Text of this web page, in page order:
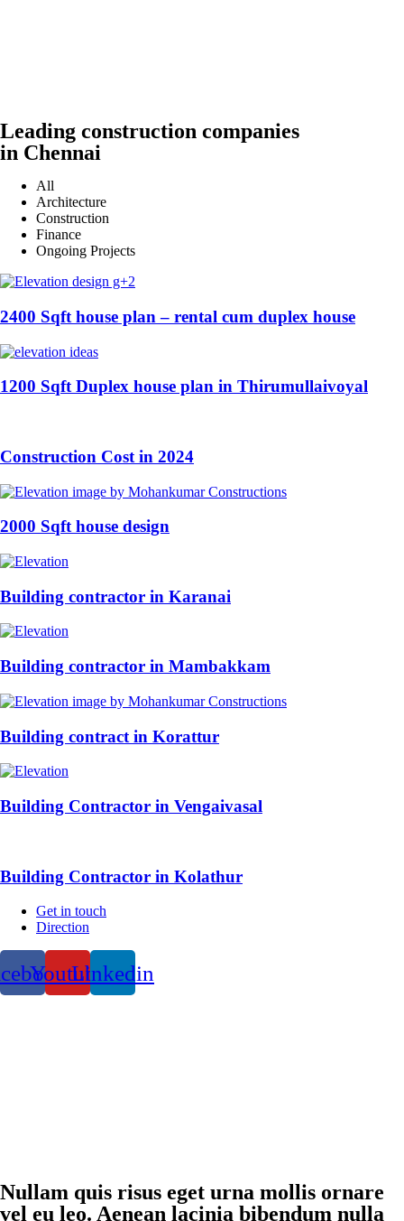
Leading construction companies
in Chennai
All
Architecture
Construction
Finance
Ongoing Projects
2400 Sqft house plan – rental cum duplex house
1200 Sqft Duplex house plan in Thirumullaivoyal
Construction Cost in 2024
2000 Sqft house design
Building contractor in Karanai
Building contractor in Mambakkam
Building contract in Korattur
Building Contractor in Vengaivasal
Building Contractor in Kolathur
Get in touch
Direction
YoutubeLinkedin
Nullam quis risus eget urna mollis ornare
vel eu leo. Aenean lacinia bibendum nulla